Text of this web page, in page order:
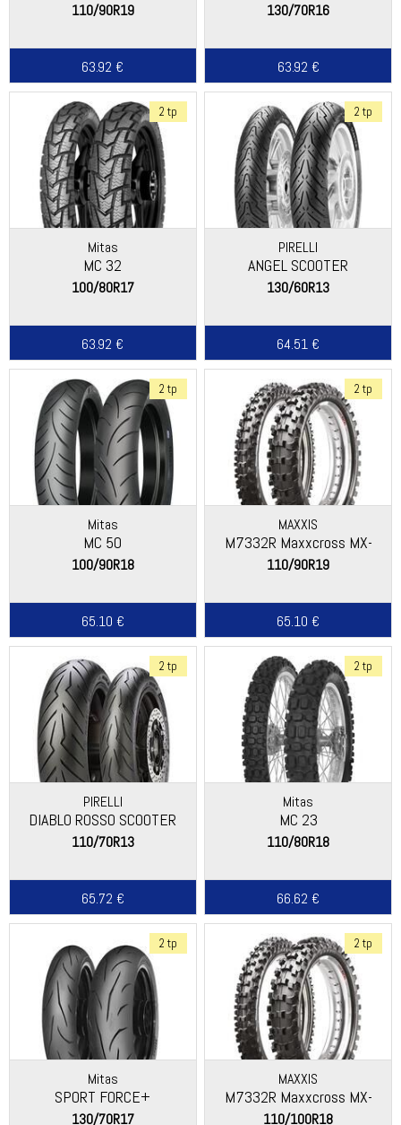
110/90R19
63.92 €
130/70R16
63.92 €
2 tp
Mitas
MC 32
100/80R17
63.92 €
2 tp
PIRELLI
ANGEL SCOOTER
130/60R13
64.51 €
2 tp
Mitas
MC 50
100/90R18
65.10 €
2 tp
MAXXIS
M7332R Maxxcross MX-
ST+
110/90R19
65.10 €
2 tp
PIRELLI
DIABLO ROSSO SCOOTER
110/70R13
65.72 €
2 tp
Mitas
MC 23
110/80R18
66.62 €
2 tp
Mitas
SPORT FORCE+
130/70R17
2 tp
MAXXIS
M7332R Maxxcross MX-
ST+
110/100R18